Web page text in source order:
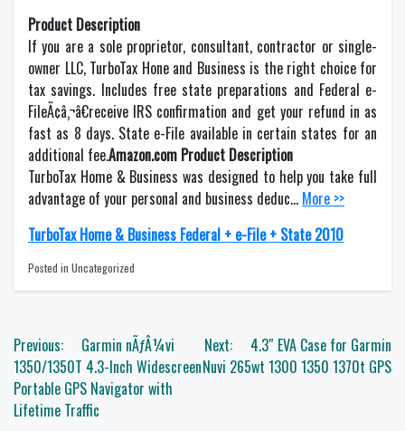
Product Description
If you are a sole proprietor, consultant, contractor or single-
owner LLC, TurboTax Hone and Business is the right choice for
tax savings. Includes free state preparations and Federal e-
FileÃ¢â‚¬â€receive IRS confirmation and get your refund in as
fast as 8 days. State e-File available in certain states for an
additional fee.Amazon.com Product Description
TurboTax Home & Business was designed to help you take full
advantage of your personal and business deduc… More >>
TurboTax Home & Business Federal + e-File + State 2010
Posted in Uncategorized
Post
navigation
Previous:
Garmin nÃƒÂ¼vi
1350/1350T 4.3-Inch Widescreen
Portable GPS Navigator with
Lifetime Traffic
Next:
4.3″ EVA Case for Garmin
Nuvi 265wt 1300 1350 1370t GPS